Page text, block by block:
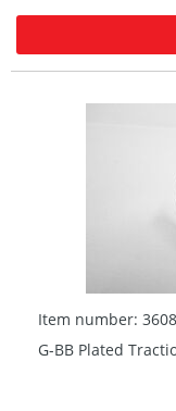
Item number:
G-BB Plated